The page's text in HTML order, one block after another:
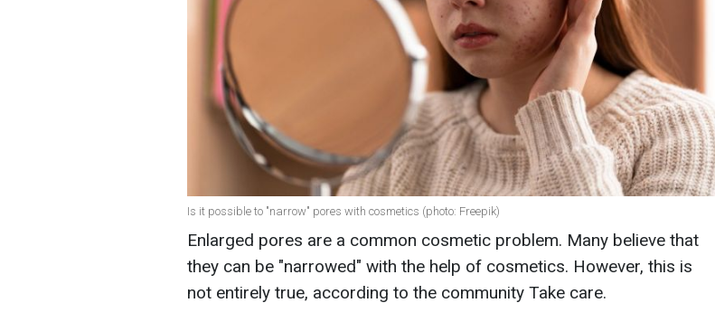
Is it possible to "narrow" pores with cosmetics (photo: Freepik)
Enlarged pores are a common cosmetic problem. Many believe that
they can be "narrowed" with the help of cosmetics. However, this is
not entirely true, according to the community Take care.